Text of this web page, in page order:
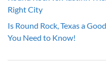
Right City
Is Round Rock, Texas a
You Need to Know!